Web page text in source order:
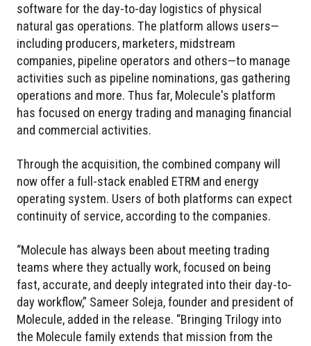
software for the day-to-day logistics of physical
natural gas operations. The platform allows users—
including producers, marketers, midstream
companies, pipeline operators and others—to manage
activities such as pipeline nominations, gas gathering
operations and more. Thus far, Molecule's platform
has focused on energy trading and managing financial
and commercial activities.
Through the acquisition, the combined company will
now offer a full-stack enabled ETRM and energy
operating system. Users of both platforms can expect
continuity of service, according to the companies.
“Molecule has always been about meeting trading
teams where they actually work, focused on being
fast, accurate, and deeply integrated into their day-to-
day workflow,” Sameer Soleja, founder and president of
Molecule, added in the release. “Bringing Trilogy into
the Molecule family extends that mission from the